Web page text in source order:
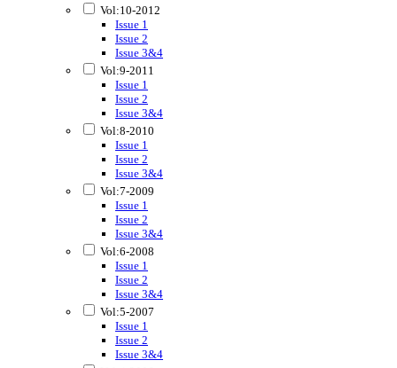
Vol:10-2012
Issue 1
Issue 2
Issue 3&4
Vol:9-2011
Issue 1
Issue 2
Issue 3&4
Vol:8-2010
Issue 1
Issue 2
Issue 3&4
Vol:7-2009
Issue 1
Issue 2
Issue 3&4
Vol:6-2008
Issue 1
Issue 2
Issue 3&4
Vol:5-2007
Issue 1
Issue 2
Issue 3&4